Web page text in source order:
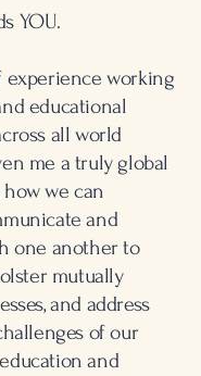
YOU.
experience working
educational
all world
me a truly global
we can
and
one another to
mutually
and address
of our
and